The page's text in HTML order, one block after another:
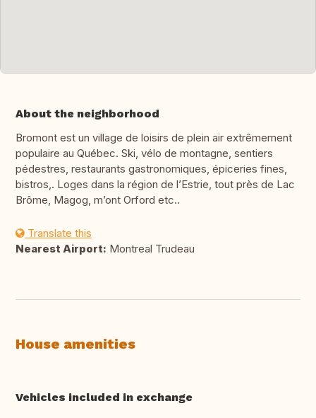
About the neighborhood
Bromont est un village de loisirs de plein air extrêmement
populaire au Québec. Ski, vélo de montagne, sentiers
pédestres, restaurants gastronomiques, épiceries fines,
bistros,. Loges dans la région de l’Estrie, tout près de Lac
Brôme, Magog, m’ont Orford etc..
Translate this
Nearest Airport: Montreal Trudeau
House amenities
Vehicles included in exchange